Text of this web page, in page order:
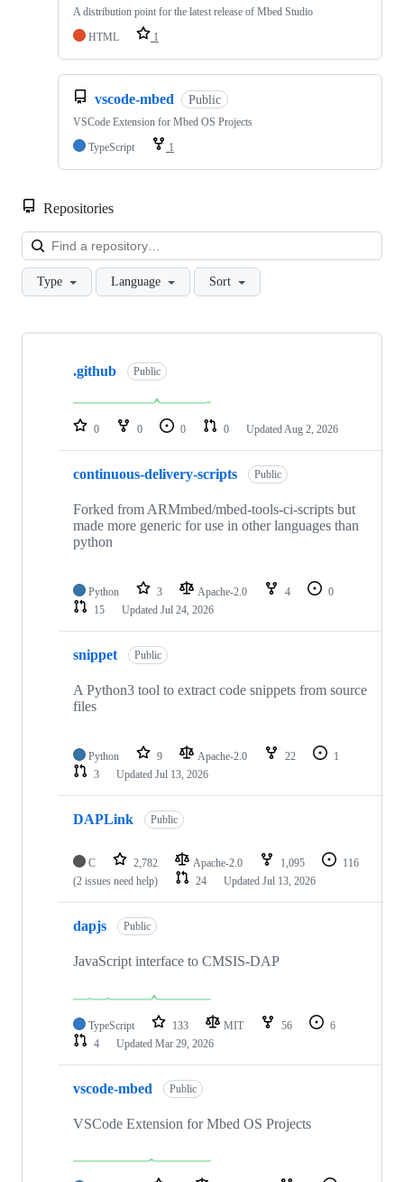
A distribution point for the latest release of Mbed Studio
HTML
1
vscode-mbed Public
VSCode Extension for Mbed OS Projects
TypeScript
1
Repositories
Type Language Sort
Showing
repositories
.github Public
0 0 0 0 Updated Aug 2, 2026
continuous-delivery-scripts Public
Forked from ARMmbed/mbed-tools-ci-scripts but
made more generic for use in other languages than
python
Python 3 Apache-2.0 4
0
15
Updated Jul 24, 2026
snippet Public
A Python3 tool to extract code snippets from source
files
Python 9 Apache-2.0 22
1
3
Updated Jul 13, 2026
DAPLink Public
C 2,782 Apache-2.0 1,095
116
(2 issues need help)
24 Updated Jul 13, 2026
dapjs Public
JavaScript interface to CMSIS-DAP
TypeScript 133 MIT 56
6
4
Updated Mar 29, 2026
vscode-mbed Public
VSCode Extension for Mbed OS Projects